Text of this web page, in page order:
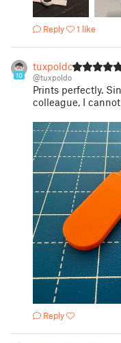
Reply 1 like
10
tuxpoldo
@tuxpoldo
Prints perfectly.
colleague, I
Reply